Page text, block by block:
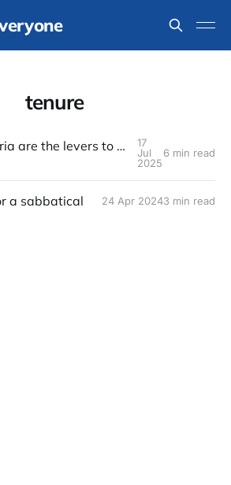
tenure
Tenure criteria are the levers to change culture
17
Jul
2025
6 min read
a sabbatical 24 Apr 20243 min read